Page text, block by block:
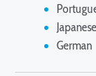
Japanese
German